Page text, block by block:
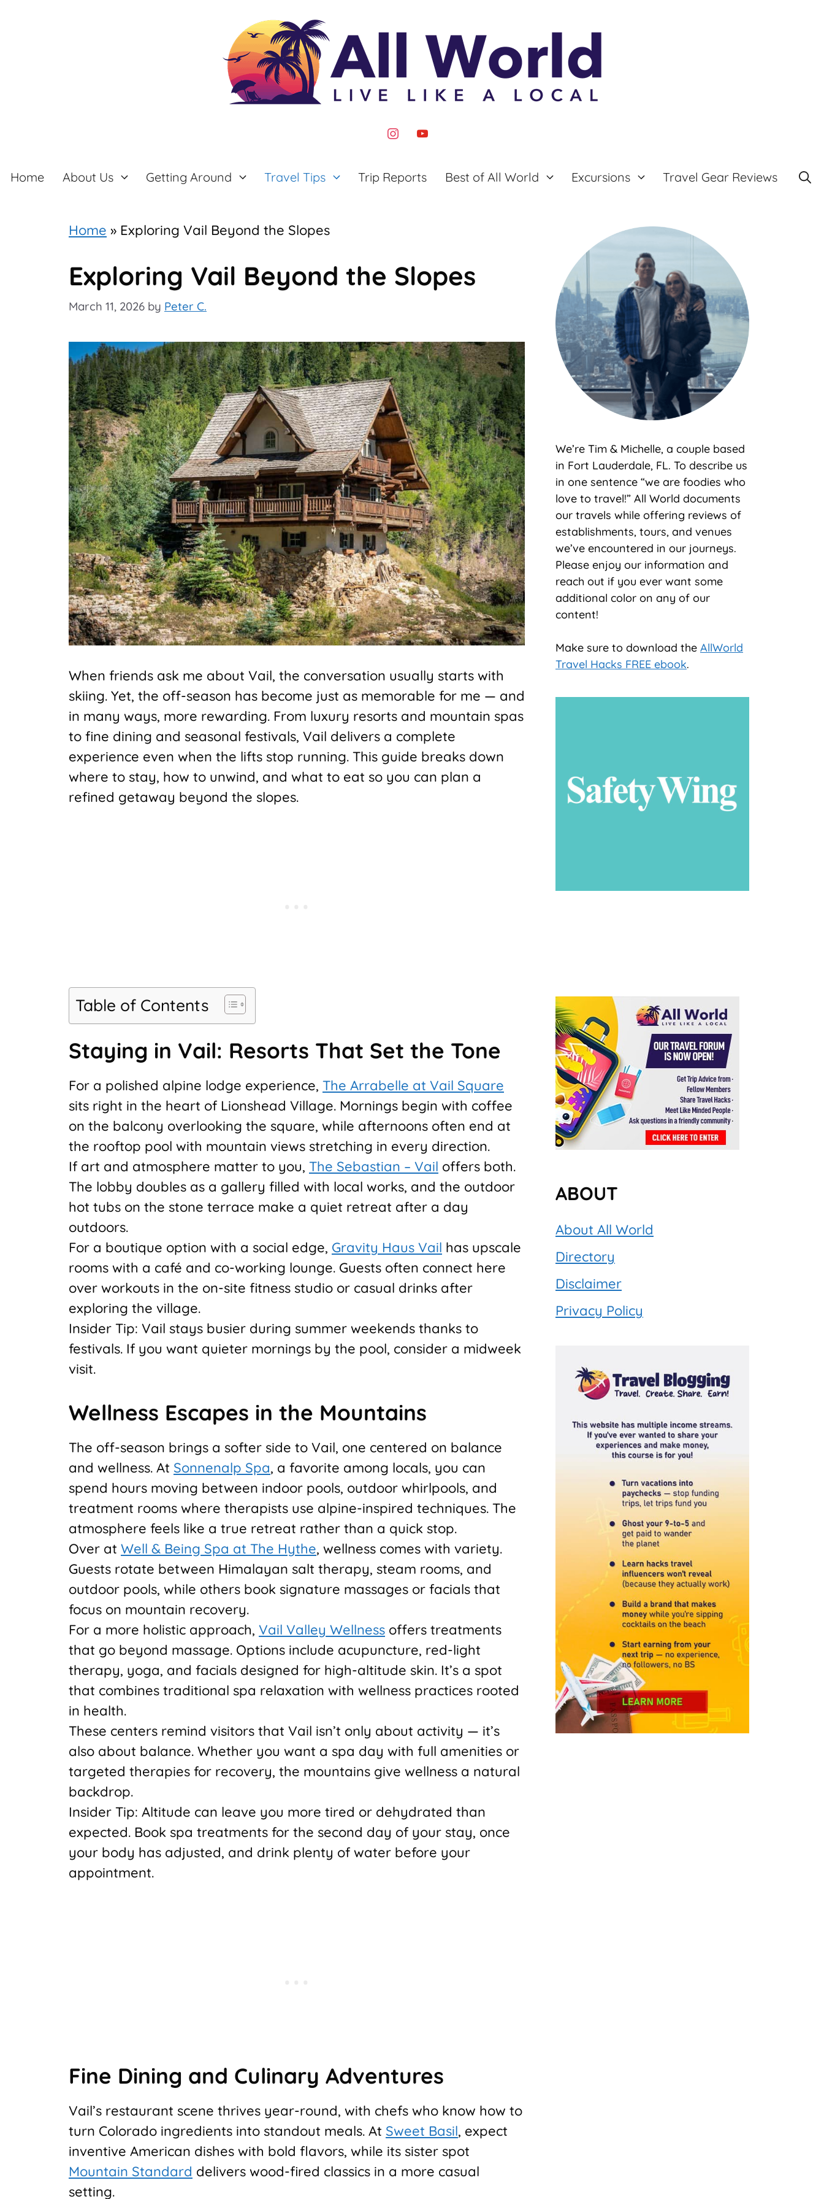
instagram
youtube
Home About Us Getting Around Travel Tips Trip Reports Best of All World Excursions Travel Gear Reviews
Home » Exploring Vail Beyond the Slopes
Exploring Vail Beyond the Slopes
March 11, 2026 by Peter C.
When friends ask me about Vail, the conversation usually starts with
skiing. Yet, the off-season has become just as memorable for me — and
in many ways, more rewarding. From luxury resorts and mountain spas
to fine dining and seasonal festivals, Vail delivers a complete
experience even when the lifts stop running. This guide breaks down
where to stay, how to unwind, and what to eat so you can plan a
refined getaway beyond the slopes.
Table of Contents
Staying in Vail: Resorts That Set the Tone
For a polished alpine lodge experience, The Arrabelle at Vail Square
sits right in the heart of Lionshead Village. Mornings begin with coffee
on the balcony overlooking the square, while afternoons often end at
the rooftop pool with mountain views stretching in every direction.
If art and atmosphere matter to you, The Sebastian – Vail offers both.
The lobby doubles as a gallery filled with local works, and the outdoor
hot tubs on the stone terrace make a quiet retreat after a day
outdoors.
For a boutique option with a social edge, Gravity Haus Vail has upscale
rooms with a café and co-working lounge. Guests often connect here
over workouts in the on-site fitness studio or casual drinks after
exploring the village.
Insider Tip: Vail stays busier during summer weekends thanks to
festivals. If you want quieter mornings by the pool, consider a midweek
visit.
Wellness Escapes in the Mountains
The off-season brings a softer side to Vail, one centered on balance
and wellness. At Sonnenalp Spa, a favorite among locals, you can
spend hours moving between indoor pools, outdoor whirlpools, and
treatment rooms where therapists use alpine-inspired techniques. The
atmosphere feels like a true retreat rather than a quick stop.
Over at Well & Being Spa at The Hythe, wellness comes with variety.
Guests rotate between Himalayan salt therapy, steam rooms, and
outdoor pools, while others book signature massages or facials that
focus on mountain recovery.
For a more holistic approach, Vail Valley Wellness offers treatments
that go beyond massage. Options include acupuncture, red-light
therapy, yoga, and facials designed for high-altitude skin. It’s a spot
that combines traditional spa relaxation with wellness practices rooted
in health.
These centers remind visitors that Vail isn’t only about activity — it’s
also about balance. Whether you want a spa day with full amenities or
targeted therapies for recovery, the mountains give wellness a natural
backdrop.
Insider Tip: Altitude can leave you more tired or dehydrated than
expected. Book spa treatments for the second day of your stay, once
your body has adjusted, and drink plenty of water before your
appointment.
Fine Dining and Culinary Adventures
Vail’s restaurant scene thrives year-round, with chefs who know how to
turn Colorado ingredients into standout meals. At Sweet Basil, expect
inventive American dishes with bold flavors, while its sister spot
Mountain Standard delivers wood-fired classics in a more casual
setting.
We’re Tim & Michelle, a couple based
in Fort Lauderdale, FL. To describe us
in one sentence “we are foodies who
love to travel!” All World documents
our travels while offering reviews of
establishments, tours, and venues
we’ve encountered in our journeys.
Please enjoy our information and
reach out if you ever want some
additional color on any of our
content!
Make sure to download the AllWorld
Travel Hacks FREE ebook.
ABOUT
About All World
Directory
Disclaimer
Privacy Policy